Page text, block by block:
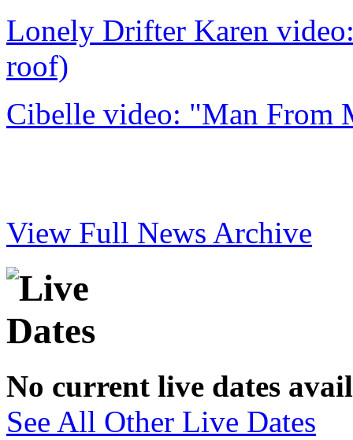
Lonely Drifter Karen
roof)
Cibelle video: "Man From
View Full News Archive
No current live dates
See All Other Live Dates